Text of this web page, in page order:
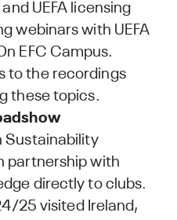
UEFA licensing
webinars with UEFA
EFC Campus.
to the recordings
these topics.
Sustainability
partnership with
directly to clubs.
25 visited Ireland,